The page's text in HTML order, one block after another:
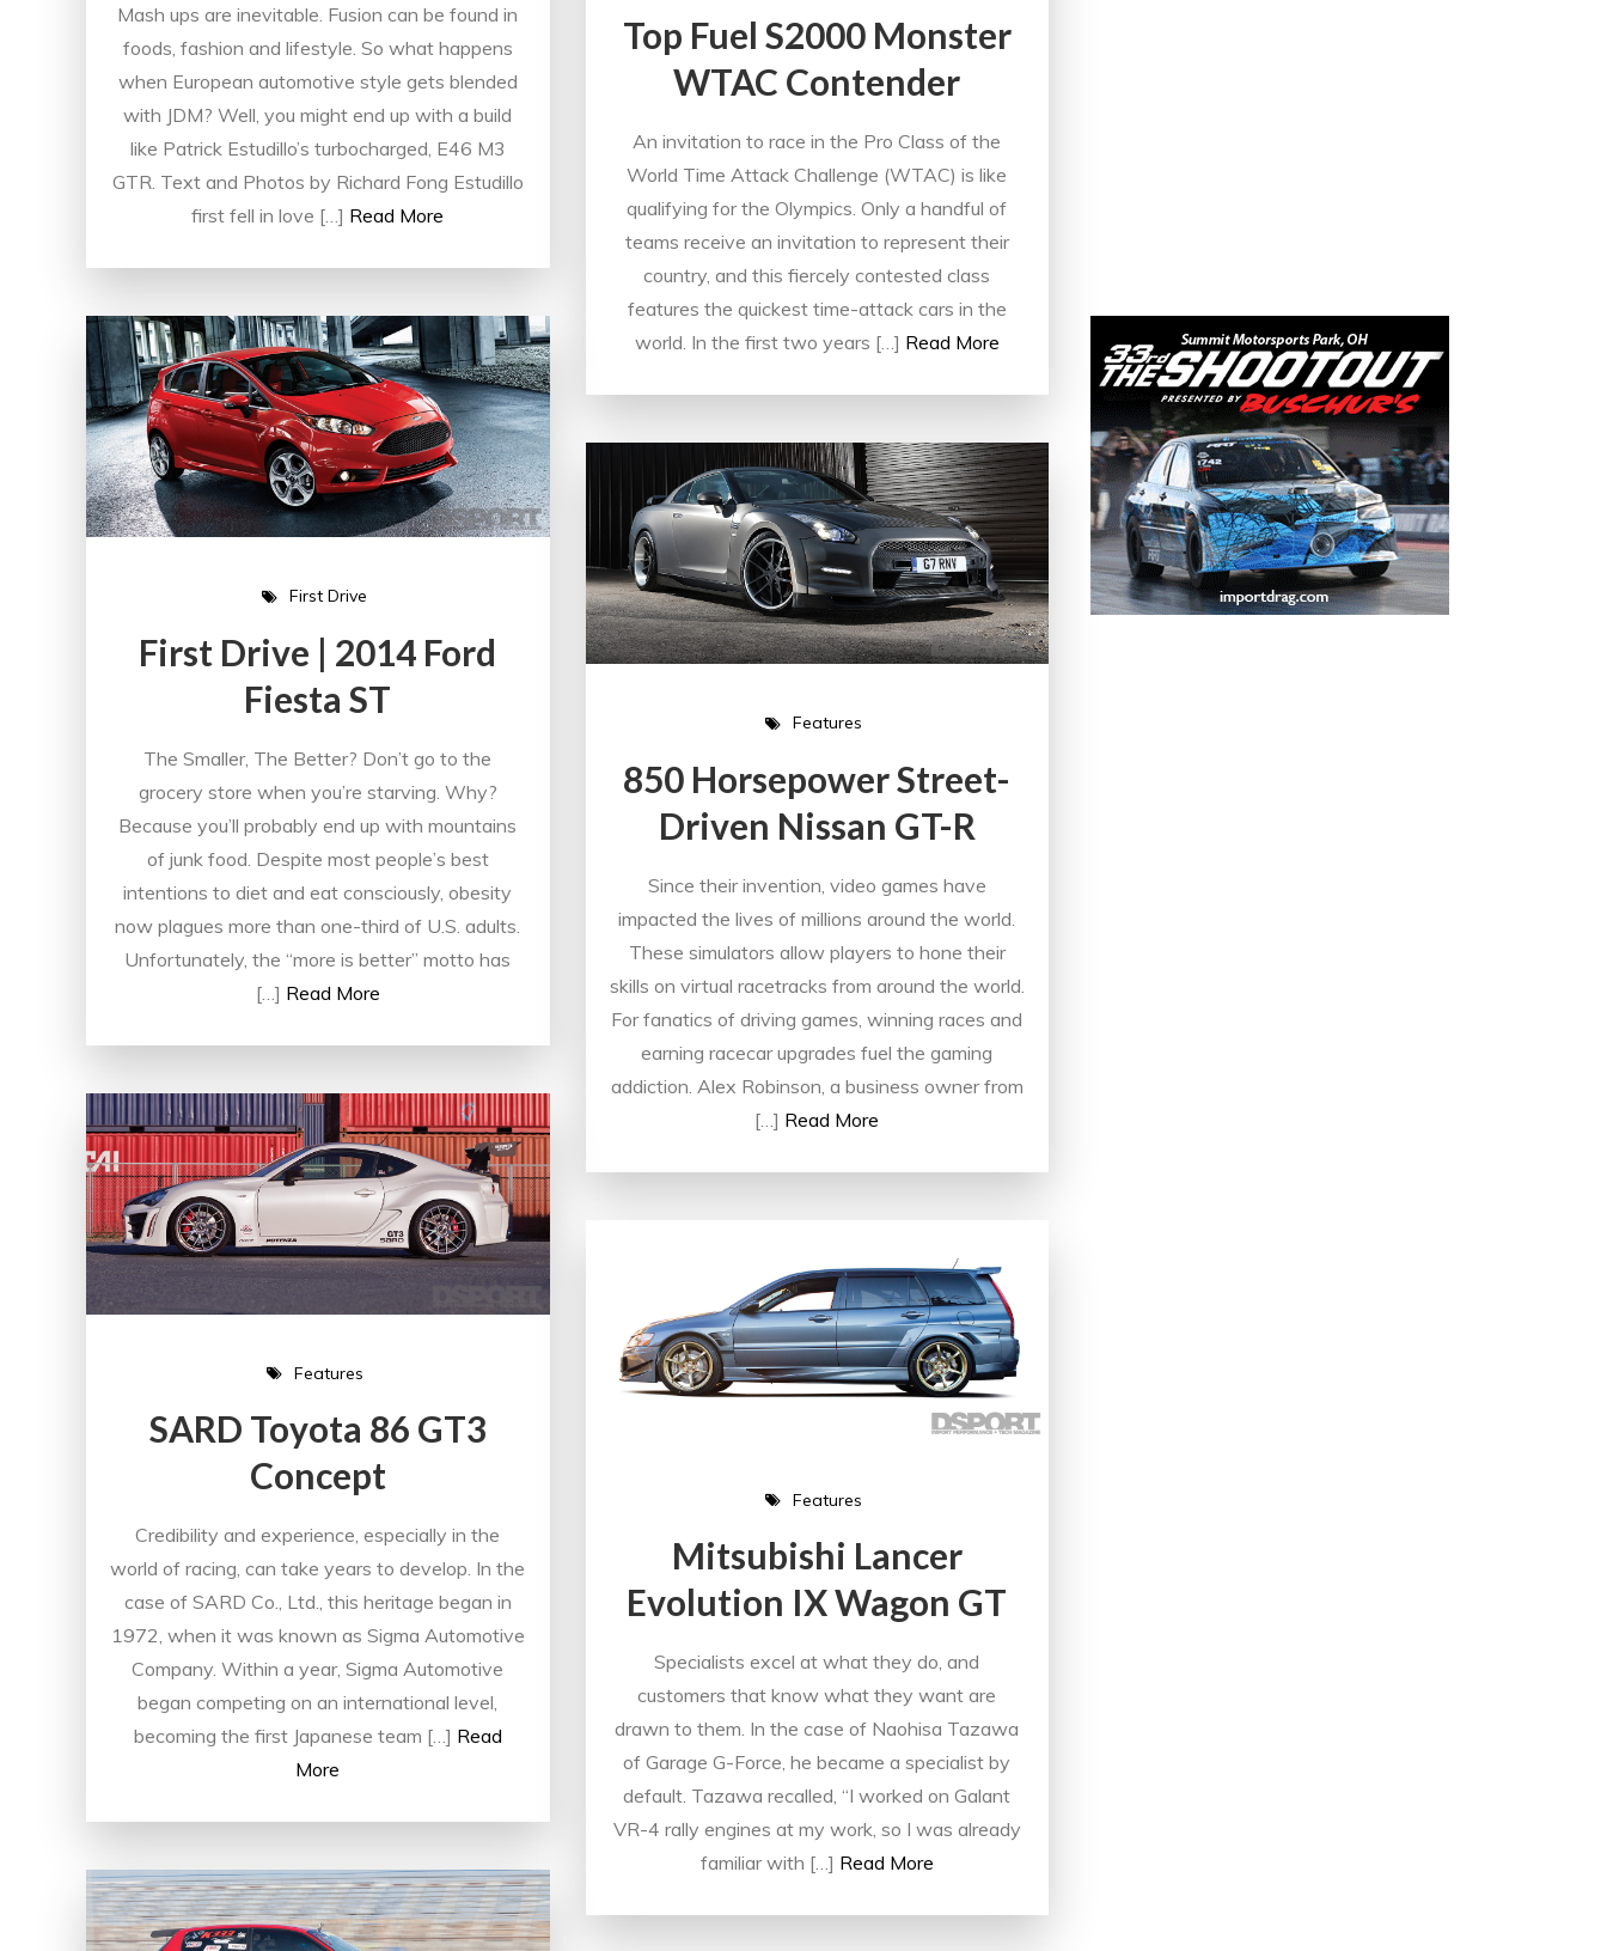
Mash ups are inevitable. Fusion can be found in
foods, fashion and lifestyle. So what happens
when European automotive style gets blended
with JDM? Well, you might end up with a build
like Patrick Estudillo’s turbocharged, E46 M3
GTR. Text and Photos by Richard Fong Estudillo
first fell in love […] Read More
Top Fuel S2000 Monster
WTAC Contender
An invitation to race in the Pro Class of the
World Time Attack Challenge (WTAC) is like
qualifying for the Olympics. Only a handful of
teams receive an invitation to represent their
country, and this fiercely contested class
features the quickest time-attack cars in the
world. In the first two years […] Read More
First Drive
First Drive | 2014 Ford
Fiesta ST
The Smaller, The Better? Don’t go to the
grocery store when you’re starving. Why?
Because you’ll probably end up with mountains
of junk food. Despite most people’s best
intentions to diet and eat consciously, obesity
now plagues more than one-third of U.S. adults.
Unfortunately, the “more is better” motto has
[…] Read More
Features
850 Horsepower Street-
Driven Nissan GT-R
Since their invention, video games have
impacted the lives of millions around the world.
These simulators allow players to hone their
skills on virtual racetracks from around the world.
For fanatics of driving games, winning races and
earning racecar upgrades fuel the gaming
addiction. Alex Robinson, a business owner from
[…] Read More
Features
SARD Toyota 86 GT3
Concept
Credibility and experience, especially in the
world of racing, can take years to develop. In the
case of SARD Co., Ltd., this heritage began in
1972, when it was known as Sigma Automotive
Company. Within a year, Sigma Automotive
began competing on an international level,
becoming the first Japanese team […] Read
More
Features
Mitsubishi Lancer
Evolution IX Wagon GT
Specialists excel at what they do, and
customers that know what they want are
drawn to them. In the case of Naohisa Tazawa
of Garage G-Force, he became a specialist by
default. Tazawa recalled, “I worked on Galant
VR-4 rally engines at my work, so I was already
familiar with […] Read More